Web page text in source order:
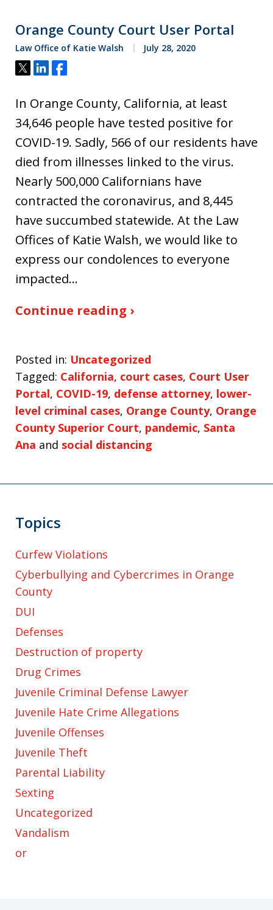
Orange County Court User Portal
Law Office of Katie Walsh July 28, 2020
Tweet
ShareShare
In Orange County, California, at least
34,646 people have tested positive for
COVID-19. Sadly, 566 of our residents have
died from illnesses linked to the virus.
Nearly 500,000 Californians have
contracted the coronavirus, and 8,445
have succumbed statewide. At the Law
Offices of Katie Walsh, we would like to
express our condolences to everyone
impacted…
Continue reading ›
Posted in: Uncategorized
Tagged: California, court cases, Court User
Portal, COVID-19, defense attorney, lower-
level criminal cases, Orange County, Orange
County Superior Court, pandemic, Santa
Ana and social distancing
Topics
Curfew Violations
Cyberbullying and Cybercrimes in Orange
County
DUI
Defenses
Destruction of property
Drug Crimes
Juvenile Criminal Defense Lawyer
Juvenile Hate Crime Allegations
Juvenile Offenses
Juvenile Theft
Parental Liability
Sexting
Uncategorized
Vandalism
or